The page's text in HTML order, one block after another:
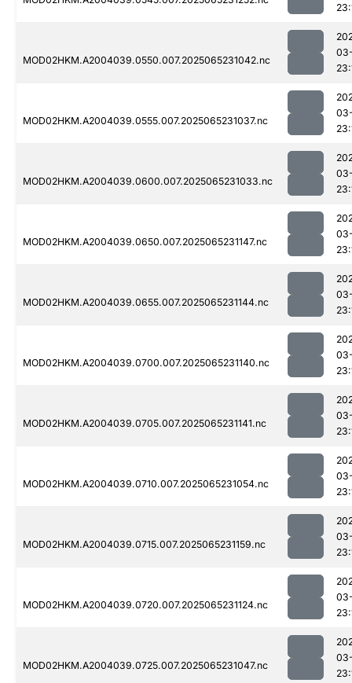
MOD02HKM.A2004039.0550.007.2025065231042.nc
MOD02HKM.A2004039.0555.007.2025065231037.nc
MOD02HKM.A2004039.0600.007.2025065231033.nc
MOD02HKM.A2004039.0650.007.2025065231147.nc
MOD02HKM.A2004039.0655.007.2025065231144.nc
MOD02HKM.A2004039.0700.007.2025065231140.nc
MOD02HKM.A2004039.0705.007.2025065231141.nc
MOD02HKM.A2004039.0710.007.2025065231054.nc
MOD02HKM.A2004039.0715.007.2025065231159.nc
MOD02HKM.A2004039.0720.007.2025065231124.nc
MOD02HKM.A2004039.0725.007.2025065231047.nc